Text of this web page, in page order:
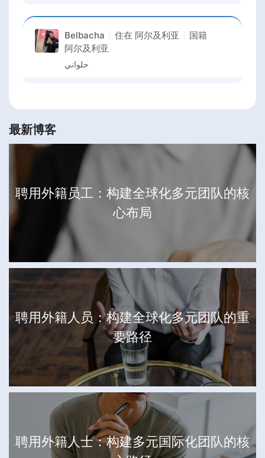
Belbacha 住在 阿尔及利亚
国籍
阿尔及利亚
حلواني
最新博客
聘用外籍员工：构建全球化多元团队的核
心布局
聘用外籍人员：构建全球化多元团队的重
要路径
聘用外籍人士：构建多元国际化团队的核